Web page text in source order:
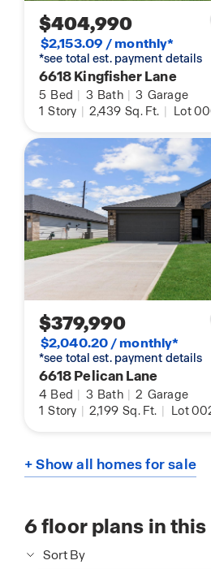
$404,990
$2,153.09 / monthly*
*see total est. payment details
6618 Kingfisher Lane
5 Bed | 3 Bath | 3 Garage
1 Story | 2,439 Sq. Ft. | Lot
$379,990
$2,040.20 / monthly*
*see total est. payment details
6618 Pelican Lane
4 Bed | 3 Bath | 2 Garage
1 Story | 2,199 Sq. Ft. | Lot
+ Show all homes for sale
6floor plans in
Sort By